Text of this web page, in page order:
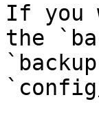
If you
the